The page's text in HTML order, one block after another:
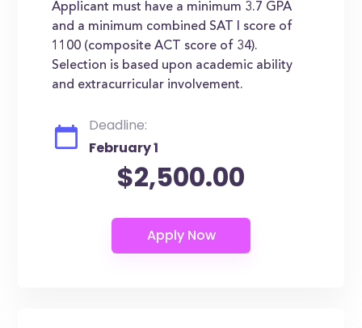
Applicant must have a minimum 3.7 GPA
and a minimum combined SAT I score of
1100 (composite ACT score of 34).
Selection is based upon academic ability
and extracurricular involvement.
Deadline:
February 1
$2,500.00